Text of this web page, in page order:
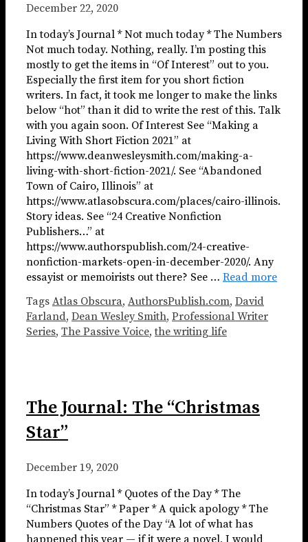
December 22, 2020
In today’s Journal * Not much today * The Numbers
Not much today. Nothing, really. I’m posting this
mostly to get the items in “Of Interest” out to you.
Especially the first item for you short fiction
writers. In fact, it took me longer to make the links
below “hot” than it did to write the rest of this. Talk
with you again soon. Of Interest See “Making a
Living With Short Fiction 2021” at
https://www.deanwesleysmith.com/making-a-
living-with-short-fiction-2021/. See “Abandoned
Town of Cairo, Illinois” at
https://www.atlasobscura.com/places/cairo-illinois.
Story ideas. See “24 Creative Nonfiction
Publishers…” at
https://www.authorspublish.com/24-creative-
nonfiction-markets-open-in-december-2020/. Any
essayist or memoirists out there? See … Read more
Tags Atlas Obscura, AuthorsPublish.com, David
Farland, Dean Wesley Smith, Professional Writer
Series, The Passive Voice,the writing life
The Journal: The “Christmas
Star”
December 19, 2020
In today’s Journal * Quotes of the Day * The
“Christmas Star” * Paper * A quick apology * The
Numbers Quotes of the Day “A lot of what has